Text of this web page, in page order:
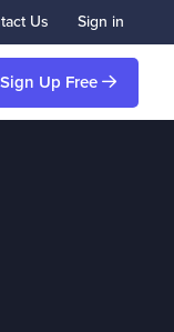
Us Sign in
Sign Up Free